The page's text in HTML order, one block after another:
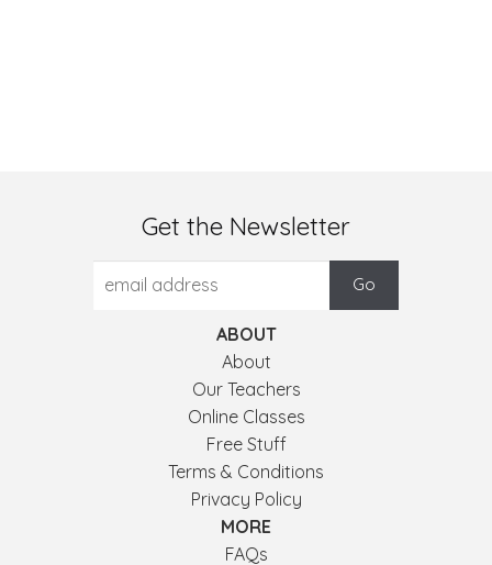
Get the Newsletter
ABOUT
About
Our Teachers
Online Classes
Free Stuff
Terms & Conditions
Privacy Policy
MORE
FAQs